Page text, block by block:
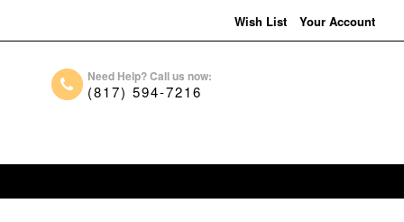
Wish List Your Account
Need Help? Call us now:
(817) 594-7216